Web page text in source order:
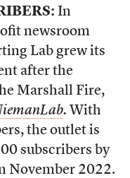
In
newsroom
Lab grew its
after the
Marshall Fire,
. With
the outlet is
subscribers by
November 2022.